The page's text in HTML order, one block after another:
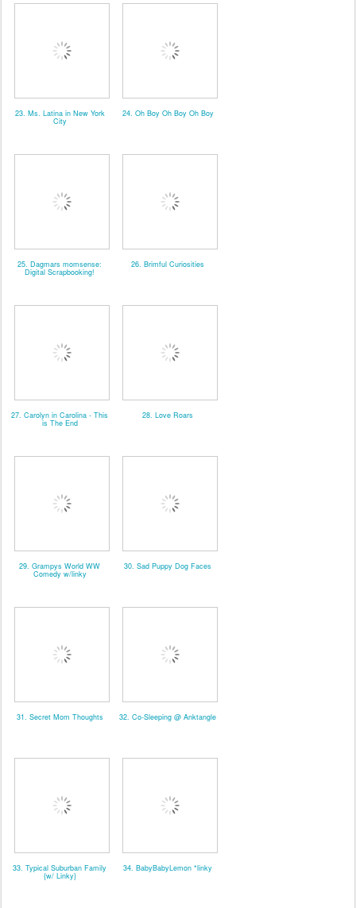
23. Ms. Latina in New York
City
24. Oh Boy Oh Boy Oh Boy
25. Dagmars momsense:
Digital Scrapbooking!
26. Brimful Curiosities
27. Carolyn in Carolina - This
is The End
28. Love Roars
29. Grampys World WW
Comedy w/linky
30. Sad Puppy Dog Faces
31. Secret Mom Thoughts 32. Co-Sleeping @ Anktangle
33. Typical Suburban Family
{w/ Linky}
34. BabyBabyLemon *linky